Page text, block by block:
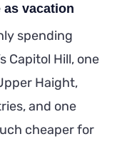
as vacation
spending
Capitol Hill, one
Haight,
and one
cheaper for